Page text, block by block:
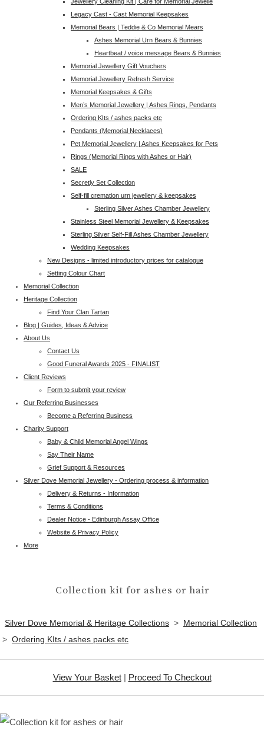
Legacy Cast - Cast Memorial Keepsakes
Memorial Bears | Teddie & Co Memorial Mears
Ashes Memorial Urn Bears & Bunnies
Heartbeat / voice message Bears & Bunnies
Memorial Jewellery Gift Vouchers
Memorial Jewellery Refresh Service
Memorial Keepsakes & Gifts
Men’s Memorial Jewellery | Ashes Rings, Pendants
Ordering KIts / ashes packs etc
Pendants (Memorial Necklaces)
Pet Memorial Jewellery | Ashes Keepsakes for Pets
Rings (Memorial Rings with Ashes or Hair)
SALE
Secretly Set Collection
Self-fill cremation urn jewellery & keepsakes
Sterling Silver Ashes Chamber Jewellery
Stainless Steel Memorial Jewellery & Keepsakes
Sterling Silver Self-Fill Ashes Chamber Jewellery
Wedding Keepsakes
New Designs - limited introductory prices for catalogue
Setting Colour Chart
Memorial Collection
Heritage Collection
Find Your Clan Tartan
Blog | Guides, Ideas & Advice
About Us
Contact Us
Good Funeral Awards 2025 - FINALIST
Client Reviews
Form to submit your review
Our Referring Businesses
Become a Referring Business
Charity Support
Baby & Child Memorial Angel Wings
Say Their Name
Grief Support & Resources
Silver Dove Memorial Jewellery - Ordering process & information
Delivery & Returns - Information
Terms & Conditions
Dealer Notice - Edinburgh Assay Office
Website & Privacy Policy
More
Collection kit for ashes or hair
Silver Dove Memorial & Heritage Collections > Memorial Collection
> Ordering KIts / ashes packs etc
View Your Basket| Proceed To Checkout